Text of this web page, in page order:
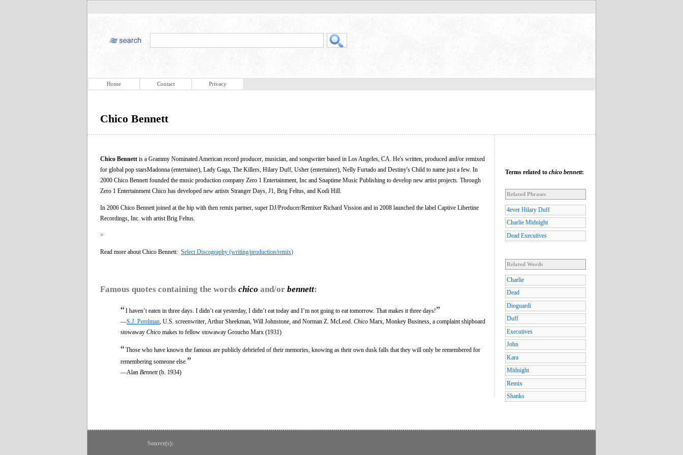
Home Contact Privacy
Chico Bennett
Chico Bennett is a Grammy Nominated American record producer, musician, and songwriter based in Los Angeles, CA. He's written, produced and/or remixed
for global pop starsMadonna (entertainer), Lady Gaga, The Killers, Hilary Duff, Usher (entertainer), Nelly Furtado and Destiny's Child to name just a few. In
2000 Chico Bennett founded the music production company Zero 1 Entertainment, Inc and Snaptime Music Publishing to develop new artist projects. Through
Zero 1 Entertainment Chico has developed new artists Stranger Days, J1, Brig Feltus, and Kodi Hill.
In 2006 Chico Bennett joined at the hip with then remix partner, super DJ/Producer/Remixer Richard Vission and in 2008 launched the label Captive Libertine
Recordings, Inc. with artist Brig Feltus.
>
Read more about Chico Bennett: Select Discography (writing/production/remix)
Famous quotes containing the words chico and/or bennett:
“I haven’t eaten in three days. I didn’t eat yesterday, I didn’t eat today and I’m not going to eat tomorrow. That makes it three days!”
—S.J. Perelman , U.S. screenwriter, Arthur Sheekman, Will Johnstone, and Norman Z. McLeod. Chico Marx, Monkey Business, a complaint shipboard
stowaway Chico makes to fellow stowaway Groucho Marx (1931)
“Those who have known the famous are publicly debriefed of their memories, knowing as their own dusk falls that they will only be remembered for
remembering someone else. ”
—Alan Bennett(b. 1934)
Terms related to chico bennett:
Related Phrases
4ever Hilary Duff
Charlie Midnight
Dead Executives
Related Words
Charlie
Dead
Dioguardi
Duff
Executives
John
Kara
Midnight
Remix
Shanks
Source(s):